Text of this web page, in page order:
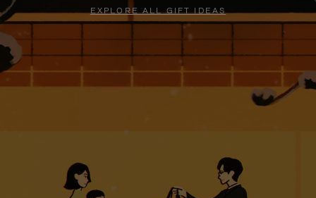
EXPLORE ALL GIFT IDEAS